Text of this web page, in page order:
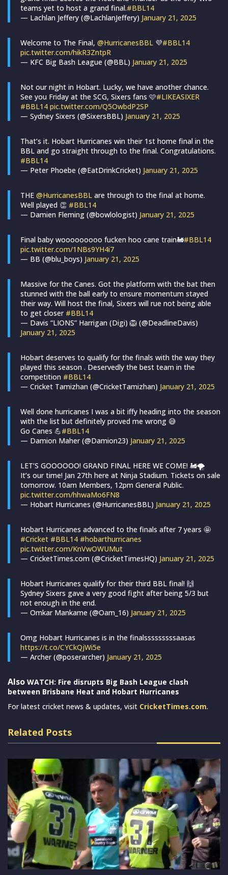
teams yet to host a grand final.#BBL14
— Lachlan Jeffery (@LachlanJeffery) January 21, 2025
Welcome to The Final, @HurricanesBBL 💜#BBL14
pic.twitter.com/hikR3ZntpR
— KFC Big Bash League (@BBL) January 21, 2025
Not our night in Hobart. Lucky, we have another chance.
See you Friday at the SCG, Sixers fans 🩷#LIKEASIXER
#BBL14 pic.twitter.com/Q5OwbdP2SP
— Sydney Sixers (@SixersBBL) January 21, 2025
That’s it. Hobart Hurricanes win their 1st home final in the
BBL and go straight through to the final. Congratulations.
#BBL14
— Peter Phoebe (@EatDrinkCricket) January 21, 2025
THE @HurricanesBBL are through to the final at home.
Well played 👏 #BBL14
— Damien Fleming (@bowlologist) January 21, 2025
Final baby wooooooooo fucken hoo cane train🚂#BBL14
pic.twitter.com/1NBs9YH4i7
— BB (@blu_boys) January 21, 2025
Massive for the Canes. Got the platform with the bat then
stunned with the ball early to ensure momentum stayed
their way. Will host the final, Sixers will rue not being able
to get closer #BBL14
— Davis “LIONS” Harrigan (Digi) 🦁 (@DeadlineDavis)
January 21, 2025
Hobart deserves to qualify for the finals with the way they
played this season . Deservedly the best team in the
competition #BBL14
— Cricket Tamizhan (@CricketTamizhan) January 21, 2025
Well done hurricanes I was a bit iffy heading into the season
with the list but definitely proved me wrong 😅
Go Canes 💪#BBL14
— Damion Maher (@Damion23) January 21, 2025
LET’S GOOOOOO! GRAND FINAL HERE WE COME! 🚂🌪
It’s our time! Jan 27th here at Ninja Stadium. Tickets on sale
tomorrow. 10am Members, 12pm General Public.
pic.twitter.com/hhwaMo6FN8
— Hobart Hurricanes (@HurricanesBBL) January 21, 2025
Hobart Hurricanes advanced to the finals after 7 years 🤩
#Cricket #BBL14 #hobarthurricanes
pic.twitter.com/KnVwOWUMut
— CricketTimes.com (@CricketTimesHQ) January 21, 2025
Hobart Hurricanes qualify for their third BBL final! 🙌
Sydney Sixers gave a very good fight after being 5/3 but
not enough in the end.
— Omkar Mankame (@Oam_16) January 21, 2025
Omg Hobart Hurricanes is in the finalsssssssssaasas
https://t.co/CYCkQjWi5e
— Archer (@poserarcher) January 21, 2025
Also WATCH: Fire disrupts Big Bash League clash
between Brisbane Heat and Hobart Hurricanes
For latest cricket news & updates, visit CricketTimes.com.
Related Posts